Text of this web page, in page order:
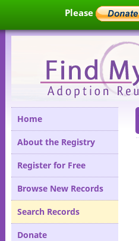
Please
Home
About the Registry
Register for Free
Browse New Records
Search Records
Donate